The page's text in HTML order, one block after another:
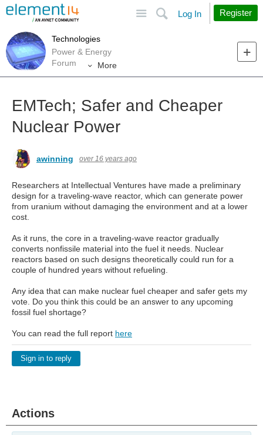
Search
Log In Register
Technologies
Power & Energy
Forum
More
EMTech; Safer and Cheaper
Nuclear Power
awinning over 16 years ago
Researchers at Intellectual Ventures have made a preliminary
design for a traveling-wave reactor, which can generate power
from uranium without damaging the environment and at a lower
cost.
As it runs, the core in a traveling-wave reactor gradually
converts nonfissile material into the fuel it needs. Nuclear
reactors based on such designs theoretically could run for a
couple of hundred years without refueling.
Any idea that can make nuclear fuel cheaper and safer gets my
vote. Do you think this could be an answer to any upcoming
fossil fuel shortage?
You can read the full report here
Sign in to reply
Actions